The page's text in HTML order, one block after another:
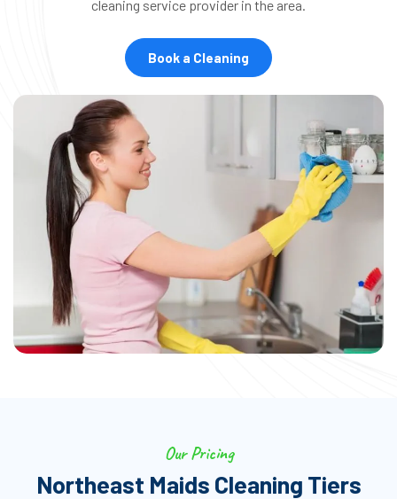
cleaning service provider in the area.
Book a Cleaning
Our Pricing
Northeast Maids Cleaning Tiers